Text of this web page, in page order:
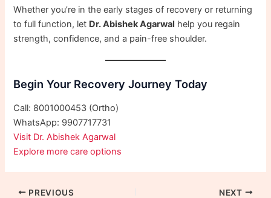
Whether you’re in the early stages of recovery or returning
to full function, let Dr. Abishek Agarwal help you regain
strength, confidence, and a pain-free shoulder.
Begin Your Recovery Journey Today
Call: 8001000453 (Ortho)
WhatsApp: 9907717731
Visit Dr. Abishek Agarwal
Explore more care options
PREVIOUS NEXT